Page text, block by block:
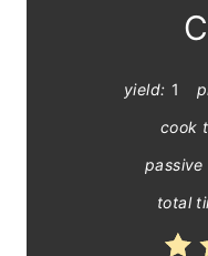
yield: 1
cook
passive
total